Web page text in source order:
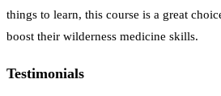
things to learn, this course is a great
boost their wilderness medicine skills.
Testimonials